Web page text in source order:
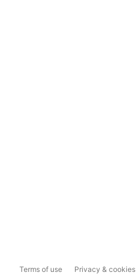
Terms of use Privacy & cookies